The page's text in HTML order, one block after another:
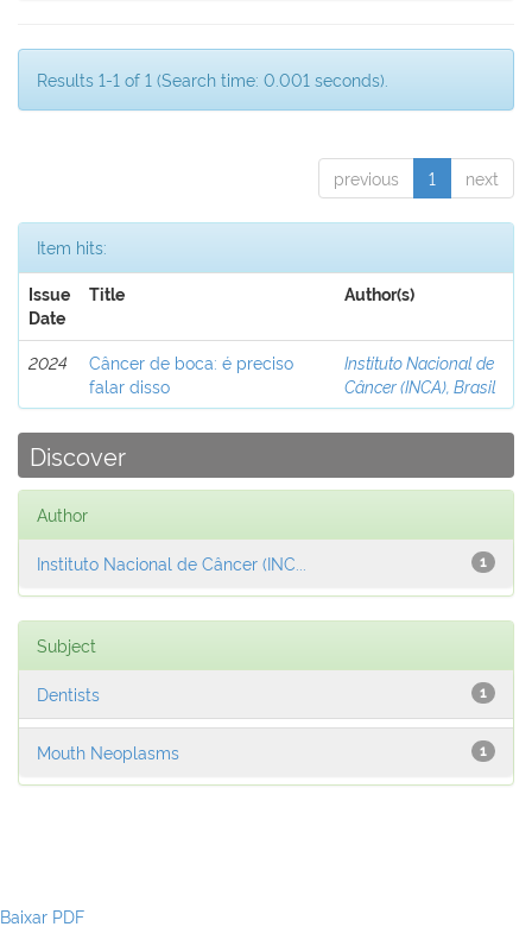
Results 1-1 of 1 (Search time: 0.001 seconds).
previous 1 next
Item hits:
Issue
Date
Title Author(s)
2024
Câncer de boca: é preciso
falar disso
Instituto Nacional de
Câncer (INCA), Brasil
Discover
Author
1
Instituto Nacional de Câncer (INC...
Subject
1
Dentists
1
Mouth Neoplasms
Baixar PDF